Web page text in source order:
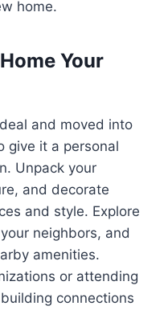
home.
Your
and moved into
give it a personal
Unpack your
and decorate
and style. Explore
neighbors, and
amenities.
or attending
connections